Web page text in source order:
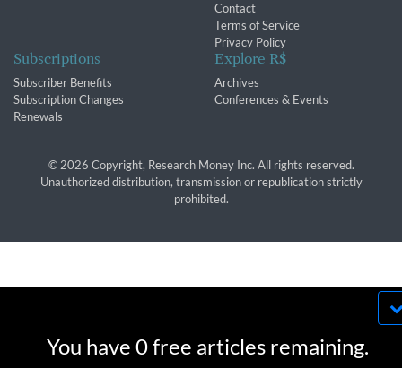
You have 0 free articles remaining.
Contact
Terms of Service
Privacy Policy
Subscriptions
Subscriber Benefits
Subscription Changes
Renewals
Explore R$
Archives
Conferences & Events
© 2026 Copyright, Research Money Inc. All rights reserved.
Unauthorized distribution, transmission or republication strictly
prohibited.
cookies. We use cookies to provide you with a